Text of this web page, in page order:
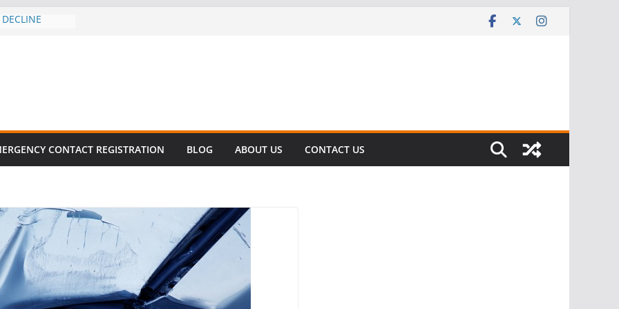
About Cell
CONTACT REGISTRATION BLOG ABOUT US CONTACT US